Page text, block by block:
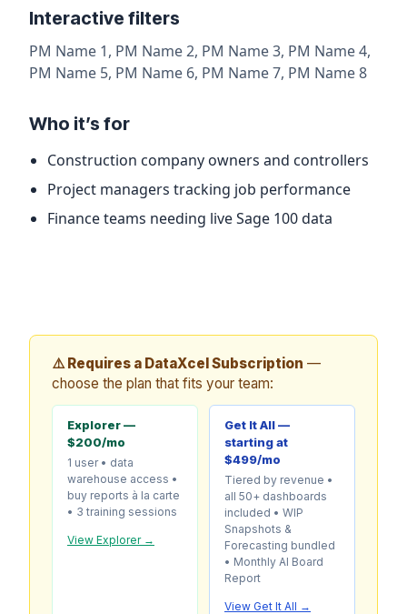
Interactive filters
PM Name 1, PM Name 2, PM Name 3, PM Name 4,
PM Name 5, PM Name 6, PM Name 7, PM Name 8
Who it’s for
Construction company owners and controllers
Project managers tracking job performance
Finance teams needing live Sage 100 data
⚠️ Requires a DataXcel Subscription —
choose the plan that fits your team:
Explorer —
$200/mo
1 user • data
warehouse access •
buy reports à la carte
• 3 training sessions
View Explorer →
Get It All —
starting at
$499/mo
Tiered by revenue •
all 50+ dashboards
included • WIP
Snapshots &
Forecasting bundled
• Monthly AI Board
Report
View Get It All →